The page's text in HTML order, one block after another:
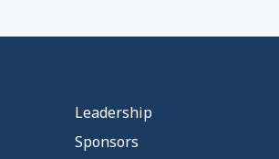
Leadership
Sponsors